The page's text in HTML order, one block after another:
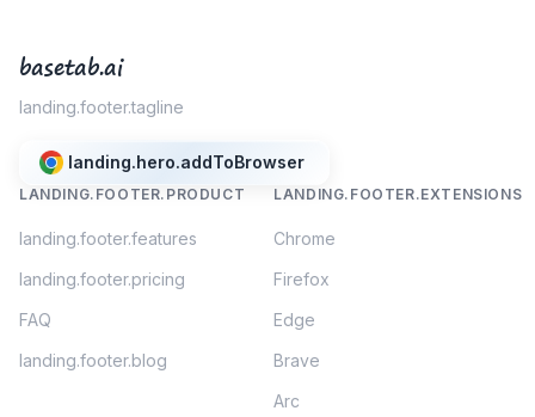
basetab.ai
landing.footer.tagline
landing.hero.addToBrowser
LANDING.FOOTER.PRODUCT
landing.footer.features
landing.footer.pricing
FAQ
landing.footer.blog
LANDING.FOOTER.EXTENSIONS
Chrome
Firefox
Edge
Brave
Arc